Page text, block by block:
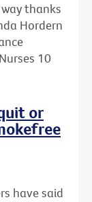
thanks
Hordern
10
or
have said